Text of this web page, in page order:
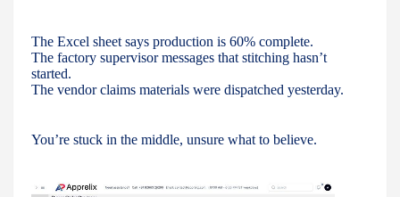
The Excel sheet says production is 60% complete.
The factory supervisor messages that stitching hasn’t
started.
The vendor claims materials were dispatched yesterday.
You’re stuck in the middle, unsure what to believe.